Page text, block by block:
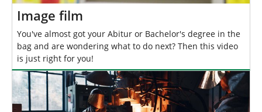
Image film
You've almost got your Abitur or Bachelor's degree in the
bag and are wondering what to do next? Then this video
is just right for you!